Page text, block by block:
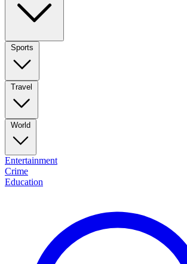
Sports
Travel
World
Entertainment
Crime
Education